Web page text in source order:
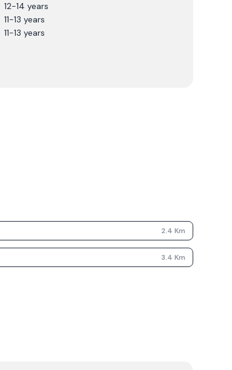
12-14 years
11-13 years
11-13 years
2.4 Km
3.4 Km